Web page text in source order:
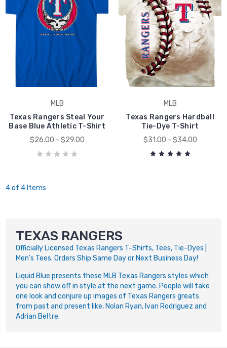
MLB
Texas Rangers Steal Your
Base Blue Athletic T-Shirt
$26.00 - $29.00
MLB
Texas Rangers Hardball
Tie-Dye T-Shirt
$31.00 - $34.00
4 of 4 Items
TEXAS RANGERS
Officially Licensed Texas Rangers T-Shirts, Tees, Tie-Dyes |
Men's Tees. Orders Ship Same Day or Next Business Day!
Liquid Blue presents these MLB Texas Rangers styles which
you can show off in style at the next game. People will take
one look and conjure up images of Texas Rangers greats
from past and present like, Nolan Ryan, Ivan Rodriguez and
Adrian Beltre.